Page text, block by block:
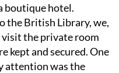
boutique hotel.
the British Library, we,
the private room
kept and secured. One
attention was the